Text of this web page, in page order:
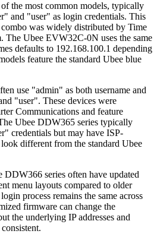
the most common models, typically
and "user" as login credentials. This
was widely distributed by Time
The Ubee EVW32C-0N uses the same
defaults to 192.168.100.1 depending
feature the standard Ubee blue
use "admin" as both username and
"user". These devices were
Communications and feature
Ubee DDW365 series typically
credentials but may have ISP-
different from the standard Ubee
series often have updated
menu layouts compared to older
process remains the same across
firmware can change the
the underlying IP addresses and